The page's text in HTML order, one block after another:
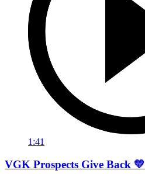
1:41
VGK Prospects Give Back 💛